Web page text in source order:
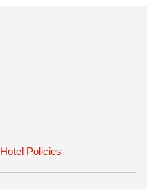
Hotel Policies